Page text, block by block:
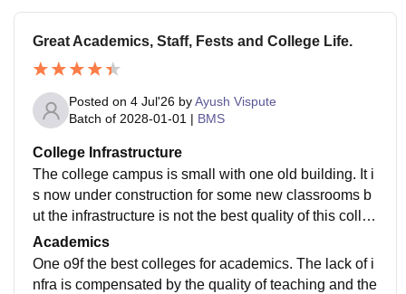
Great Academics, Staff, Fests and College Life.
Posted on 4 Jul'26 byAyush Vispute
Batch of 2028-01-01 | BMS
College Infrastructure
The college campus is small with one old building. It i
s now under construction for some new classrooms b
ut the infrastructure is not the best quality of this colleg
e. There isnt a seated canteen, only a nescafe outlet.
Gymkhana is small with only few board games. Librar
y and reading hall are huge with lots of content.
Academics
One o9f the best colleges for academics. The lack of i
nfra is compensated by the quality of teaching and the